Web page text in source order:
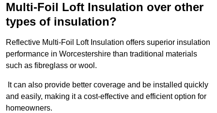
Multi-Foil Loft Insulation over other
types of insulation?
Reflective Multi-Foil Loft Insulation offers superior insulation
performance in Worcestershire than traditional materials
such as fibreglass or wool.
It can also provide better coverage and be installed quickly
and easily, making it a cost-effective and efficient option for
homeowners.